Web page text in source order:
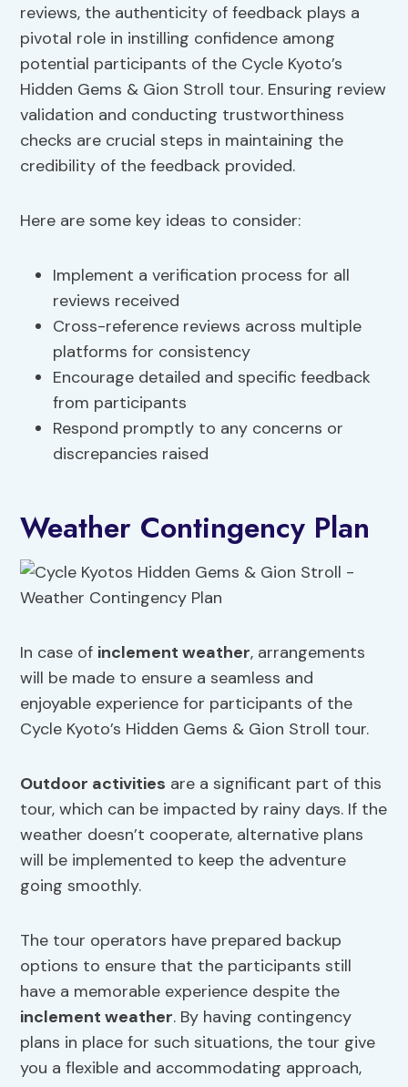
reviews, the authenticity of feedback plays a
pivotal role in instilling confidence among
potential participants of the Cycle Kyoto’s
Hidden Gems & Gion Stroll tour. Ensuring review
validation and conducting trustworthiness
checks are crucial steps in maintaining the
credibility of the feedback provided.
Here are some key ideas to consider:
Implement a verification process for all
reviews received
Cross-reference reviews across multiple
platforms for consistency
Encourage detailed and specific feedback
from participants
Respond promptly to any concerns or
discrepancies raised
Weather Contingency Plan
In case of inclement weather, arrangements
will be made to ensure a seamless and
enjoyable experience for participants of the
Cycle Kyoto’s Hidden Gems & Gion Stroll tour.
Outdoor activities are a significant part of this
tour, which can be impacted by rainy days. If the
weather doesn’t cooperate, alternative plans
will be implemented to keep the adventure
going smoothly.
The tour operators have prepared backup
options to ensure that the participants still
have a memorable experience despite the
inclement weather. By having contingency
plans in place for such situations, the tour give
you a flexible and accommodating approach,